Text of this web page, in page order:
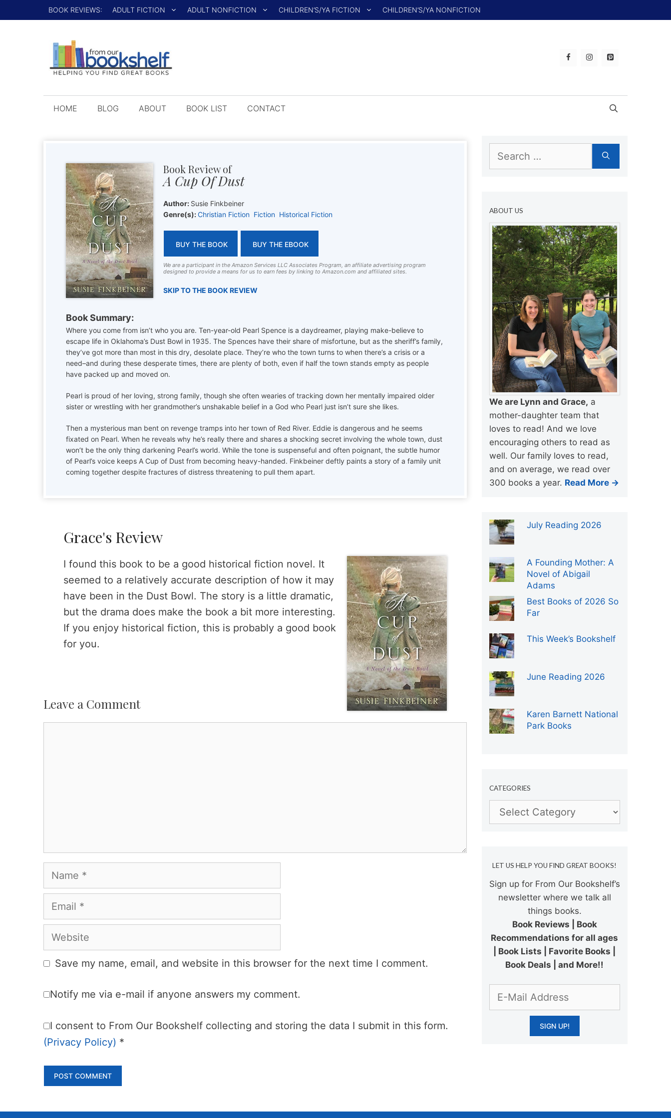
to
BOOK REVIEWS: ADULT FICTION ADULT NONFICTION CHILDREN’S/YA FICTION CHILDREN’S/YA NONFICTION
HOME BLOG ABOUT BOOK LIST CONTACT
Book Review of
A Cup Of Dust
Author: Susie Finkbeiner
Genre(s):Christian Fiction Fiction Historical Fiction
BUY THE BOOK BUY THE EBOOK
We are a participant in the Amazon Services LLC Associates Program, an affiliate advertising program
designed to provide a means for us to earn fees by linking to Amazon.com and affiliated sites.
SKIP TO THE BOOK REVIEW
Book Summary:
Where you come from isn’t who you are. Ten-year-old Pearl Spence is a daydreamer, playing make-believe to
escape life in Oklahoma’s Dust Bowl in 1935. The Spences have their share of misfortune, but as the sheriff’s family,
they’ve got more than most in this dry, desolate place. They’re who the town turns to when there’s a crisis or a
need–and during these desperate times, there are plenty of both, even if half the town stands empty as people
have packed up and moved on.
Pearl is proud of her loving, strong family, though she often wearies of tracking down her mentally impaired older
sister or wrestling with her grandmother’s unshakable belief in a God who Pearl just isn’t sure she likes.
Then a mysterious man bent on revenge tramps into her town of Red River. Eddie is dangerous and he seems
fixated on Pearl. When he reveals why he’s really there and shares a shocking secret involving the whole town, dust
won’t be the only thing darkening Pearl’s world. While the tone is suspenseful and often poignant, the subtle humor
of Pearl’s voice keeps A Cup of Dust from becoming heavy-handed. Finkbeiner deftly paints a story of a family unit
coming together despite fractures of distress threatening to pull them apart.
Grace's Review
I found this book to be a good historical fiction novel. It
seemed to a relatively accurate description of how it may
have been in the Dust Bowl. The story is a little dramatic,
but the drama does make the book a bit more interesting.
If you enjoy historical fiction, this is probably a good book
for you.
Leave a Comment
Name
Email
Website
Save my name, email, and website in this browser for the next time I comment.
Notify me via e-mail if anyone answers my comment.
I consent to From Our Bookshelf collecting and storing the data I submit in this form.
(Privacy Policy) *
for:
ABOUT US
We are Lynn and Grace, a
mother-daughter team that
loves to read! And we love
encouraging others to read as
well. Our family loves to read,
and on average, we read over
300 books a year. Read More →
July Reading 2026
A Founding Mother: A
Novel of Abigail
Adams
Best Books of 2026 So
Far
This Week’s Bookshelf
June Reading 2026
Karen Barnett National
Park Books
CATEGORIES
Categories
LET US HELP YOU FIND GREAT BOOKS!
Sign up for From Our Bookshelf’s
newsletter where we talk all
things books.
Book Reviews | Book
Recommendations for all ages
| Book Lists | Favorite Books |
Book Deals | and More!!